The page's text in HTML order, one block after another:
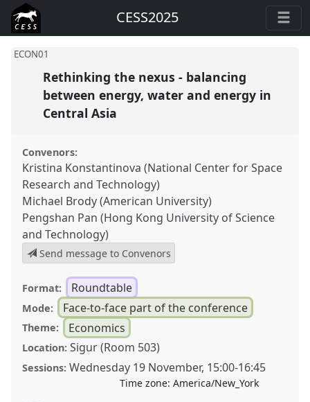
CESS2025
ECON01
Rethinking the nexus - balancing
between energy, water and energy in
Central Asia
Convenors:
Kristina Konstantinova (National Center for Space
Research and Technology)
Michael Brody (American University)
Pengshan Pan (Hong Kong University of Science
and Technology)
Send message to Convenors
Format: Roundtable
Mode: Face-to-face part of the conference
Theme: Economics
Location: Sigur (Room 503)
Sessions: Wednesday 19 November, 15:00-16:45
Time zone: America/New_York